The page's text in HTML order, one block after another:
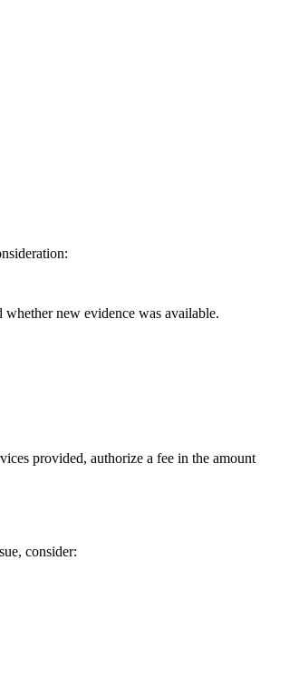
new evidence was available.
provided, authorize a fee in the amount
consider: